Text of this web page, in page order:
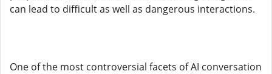
can lead to difficult as well as dangerous interactions.
One of the most controversial facets of AI conversation